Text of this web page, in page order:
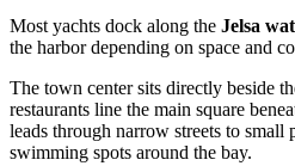
Most yachts dock along the Jelsa
the harbor depending on space and
The town center sits directly beside
restaurants line the main square
leads through narrow streets to small
swimming spots around the bay.